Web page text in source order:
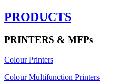
PRODUCTS
PRINTERS & MFPs
Colour Printers
Colour Multifunction Printers